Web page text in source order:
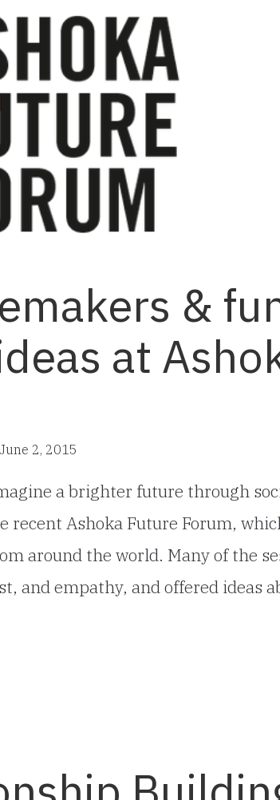
&
at
June 2, 2015
a brighter future through
recent Ashoka Future Forum,
around the world. Many of the
and empathy, and offered ideas